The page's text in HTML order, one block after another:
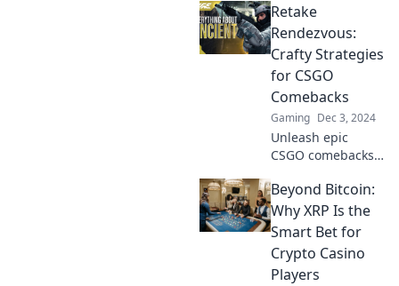
Retake Roulette!
Transform your
skills and
dominate the
competition—your
victory starts here!
Retake
Rendezvous:
Crafty Strategies
for CSGO
Comebacks
Gaming Dec 3, 2024
Unleash epic
CSGO comebacks
strategies! Learn
how to turn the
tide and dominate
your matches
today!
Beyond Bitcoin:
Why XRP Is the
Smart Bet for
Crypto Casino
Players